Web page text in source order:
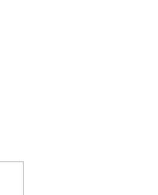
(02776314)
LIMITED